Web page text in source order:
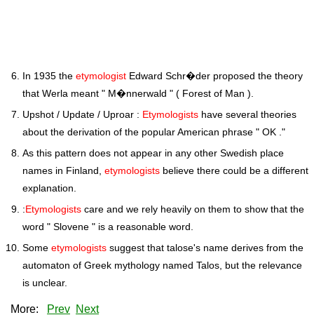
In 1935 the etymologist Edward Schr�der proposed the theory
that Werla meant " M�nnerwald " ( Forest of Man ).
Upshot / Update / Uproar : Etymologists have several theories
about the derivation of the popular American phrase " OK ."
As this pattern does not appear in any other Swedish place
names in Finland, etymologists believe there could be a different
explanation.
:Etymologists care and we rely heavily on them to show that the
word " Slovene " is a reasonable word.
Some etymologists suggest that talose's name derives from the
automaton of Greek mythology named Talos, but the relevance
is unclear.
More: Prev Next